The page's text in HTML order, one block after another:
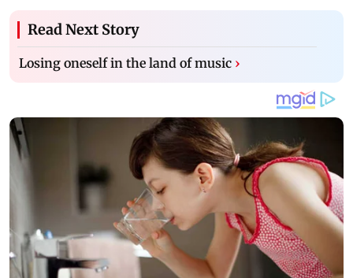
Read Next Story
Losing oneself in the land of music ›